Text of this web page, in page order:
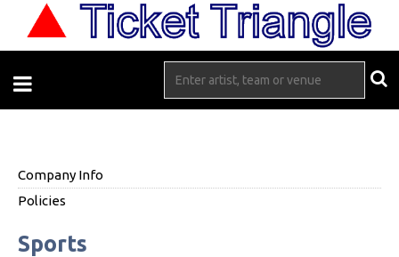
Company Info
Policies
Sports